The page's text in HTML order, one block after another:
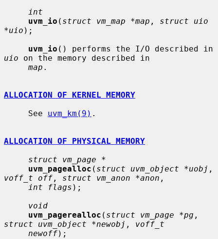
int
uvm_io ( struct vm_map *map , struct uio
*uio );
uvm_io
uio on the memory described in
map .
ALLOCATION OF KERNEL MEMORY
     See
uvm_km(9) .
ALLOCATION OF PHYSICAL MEMORY
struct vm_page *
uvm_pagealloc ( struct uvm_object *uobj
voff_t off , struct vm_anon *anon ,
int flags );
void
uvm_pagerealloc ( struct vm_page *pg
struct uvm_object *newobj , voff_t
newoff);